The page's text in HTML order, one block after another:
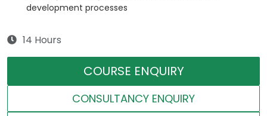
development processes
14 Hours
COURSE ENQUIRY
CONSULTANCY ENQUIRY